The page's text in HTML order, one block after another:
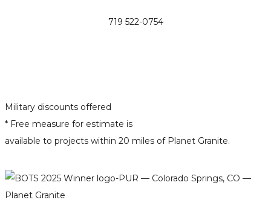
719 522-0754
Military discounts offered
* Free measure for estimate is
available to projects within 20 miles of Planet Granite.